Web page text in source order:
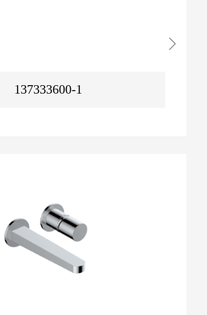
137333600-1